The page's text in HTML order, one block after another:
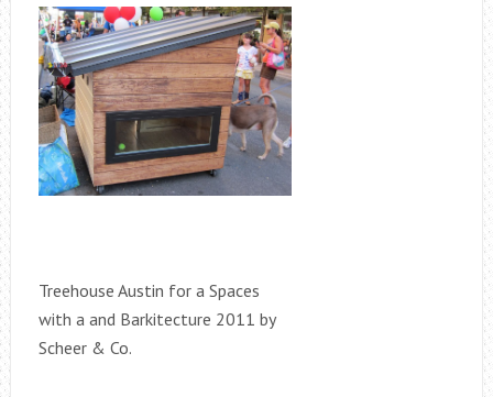
Treehouse Austin for a Spaces
with a and Barkitecture 2011 by
Scheer & Co.